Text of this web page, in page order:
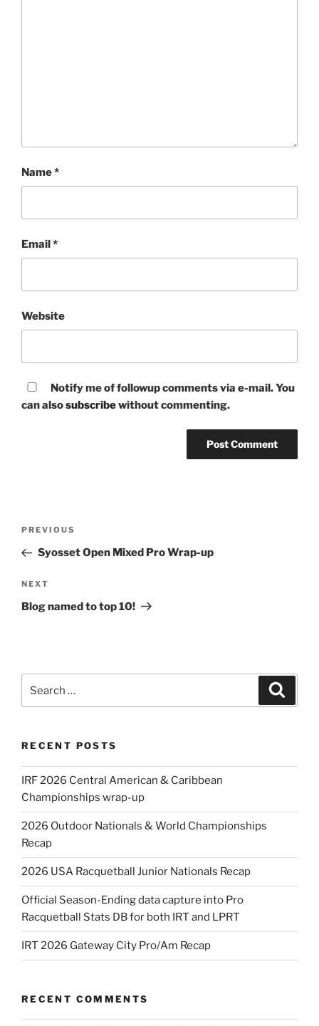
Name*
Email*
Website
Notify me of followup comments via e-mail. You
can alsosubscribewithout commenting.
Previous
Post
PREVIOUS
Syosset Open Mixed Pro Wrap-up
Next
Post
NEXT
Blog named to top 10!
for:
RECENT POSTS
IRF 2026 Central American & Caribbean
Championships wrap-up
2026 Outdoor Nationals & World Championships
Recap
2026 USA Racquetball Junior Nationals Recap
Official Season-Ending data capture into Pro
Racquetball Stats DB for both IRT and LPRT
IRT 2026 Gateway City Pro/Am Recap
RECENT COMMENTS